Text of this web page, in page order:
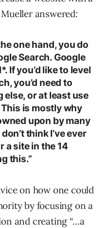
answered:
one hand, you do
Search. Google
If you’d like to level
you’d need to
or at least use
is mostly why
upon by many
think I’ve ever
a site in the 14
this.”
on how one could
by focusing on a
and creating “…a